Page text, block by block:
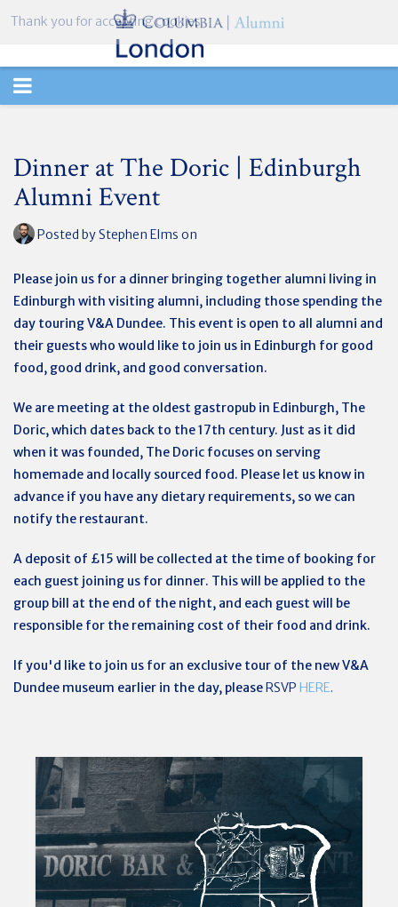
TOGGLE
Dinner at The Doric | Edinburgh
Alumni Event
Posted byStephen Elms on
Please join us for a dinner bringing together alumni living in
Edinburgh with visiting alumni, including those spending the
day touring V&A Dundee. This event is open to all alumni and
their guests who would like to join us in Edinburgh for good
food, good drink, and good conversation.
We are meeting at the oldest gastropub in Edinburgh, The
Doric, which dates back to the 17th century. Just as it did
when it was founded, The Doric focuses on serving
homemade and locally sourced food. Please let us know in
advance if you have any dietary requirements, so we can
notify the restaurant.
A deposit of £15 will be collected at the time of booking for
each guest joining us for dinner. This will be applied to the
group bill at the end of the night, and each guest will be
responsible for the remaining cost of their food and drink.
If you'd like to join us for an exclusive tour of the new V&A
Dundee museum earlier in the day, pleaseRSVP HERE.
Thank you for accepting cookies.